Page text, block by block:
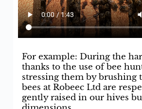
For example: During the
thanks to the use of bee
stressing them by brushing
bees at Robeec Ltd are
gently raised in our hives